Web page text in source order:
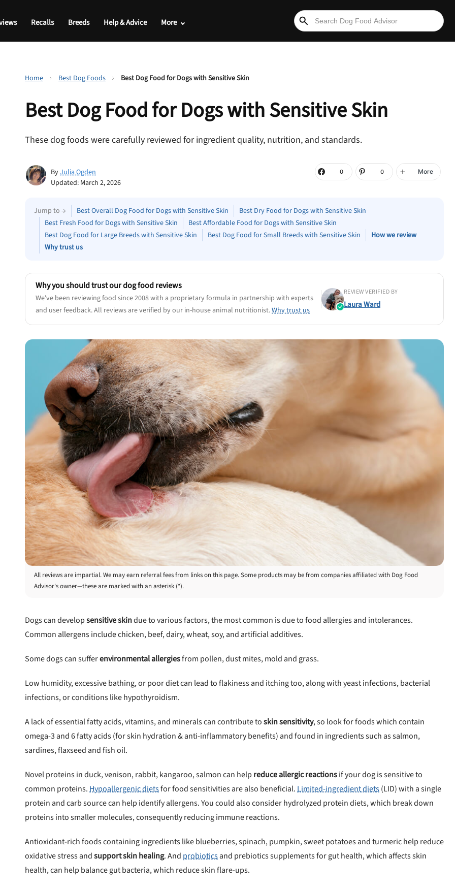
Recalls Breeds Help & Advice More
Home Best Dog Foods Best Dog Food for Dogs with Sensitive Skin
Best Dog Food for Dogs withSensitive Skin
These dog foods were carefully reviewed for ingredient quality, nutrition, and standards.
ByJulia Ogden
Updated: March 2, 2026
0 0 More
Jump to → Best Overall Dog Food for Dogs with Sensitive Skin
Best Dry Food for Dogs with Sensitive Skin
Best Fresh Food for Dogs with Sensitive Skin
Best Affordable Food for Dogs with Sensitive Skin
Best Dog Food for Large Breeds with Sensitive Skin
Best Dog Food for Small Breeds with Sensitive Skin
How we review
Why trust us
Why you should trust our dog food reviews
We've been reviewing food since 2008 with a proprietary formula in partnership with experts
and user feedback. All reviews are verified by our in-house animal nutritionist.Why trust us
REVIEW VERIFIED BY
Laura Ward
All reviews are impartial. We may earn referral fees from links on this page. Some products may be from companies affiliated with Dog Food
Advisor's owner—these are marked with an asterisk (*).
Dogs can developsensitive skindue to various factors, the most common is due to food allergies and intolerances.
Common allergens include chicken, beef, dairy, wheat, soy, and artificial additives.
Some dogs can sufferenvironmental allergiesfrom pollen, dust mites, mold and grass.
Low humidity, excessive bathing, or poor diet can lead to flakiness and itching too, along with yeast infections, bacterial
infections, or conditions like hypothyroidism.
A lack of essential fatty acids, vitamins, and minerals can contribute toskin sensitivity, so look for foods which contain
omega-3 and 6 fatty acids (for skin hydration & anti-inflammatory benefits) and found in ingredients such as salmon,
sardines, flaxseed and fish oil.
Novel proteins in duck, venison, rabbit, kangaroo, salmon can help reduce allergic reactionsif your dog is sensitive to
common proteins.Hypoallergenic dietsfor food sensitivities are also beneficial.Limited-ingredient diets(LID) with a single
protein and carb source can help identify allergens. You could also consider hydrolyzed protein diets, which break down
proteins into smaller molecules, consequently reducing immune reactions.
Antioxidant-rich foods containing ingredients like blueberries, spinach, pumpkin, sweet potatoes and turmeric help reduce
oxidative stress andsupport skin healing. And probioticsand prebiotics supplements for gut health, which affects skin
health, can help balance gut bacteria, which reduce skin flare-ups.